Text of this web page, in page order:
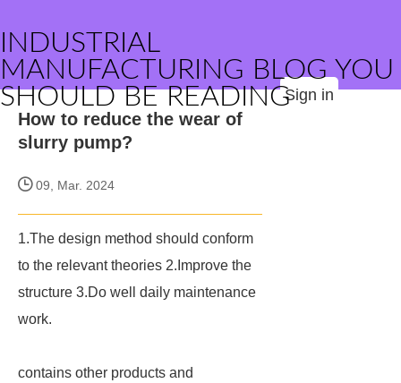
INDUSTRIAL
MANUFACTURING BLOG YOU
SHOULD BE READINGSign in
How to reduce the wear of
slurry pump?
09, Mar. 2024
1.The design method should conform
to the relevant theories 2.Improve the
structure 3.Do well daily maintenance
work.
contains other products and